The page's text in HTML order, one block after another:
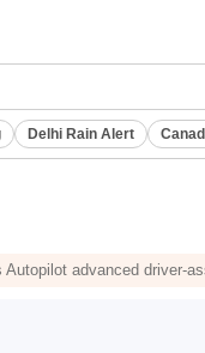
Delhi Rain Alert
advanced driver-